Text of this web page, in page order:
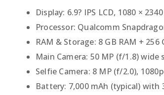
Display: 6.9? IPS LCD, 1080 ×
Processor: Qualcomm
RAM & Storage: 8 GB RAM +
Main Camera: 50 MP (f/1.8)
Selfie Camera: 8 MP (f/2.0),
Battery: 7,000 mAh (typical)